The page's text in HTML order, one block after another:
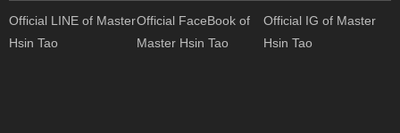
Official LINE of Master
Hsin Tao
Official FaceBook of
Master Hsin Tao
Official IG of Master
Hsin Tao